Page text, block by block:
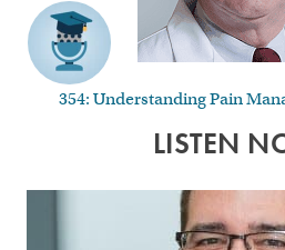
354: Understanding Pain
LISTEN